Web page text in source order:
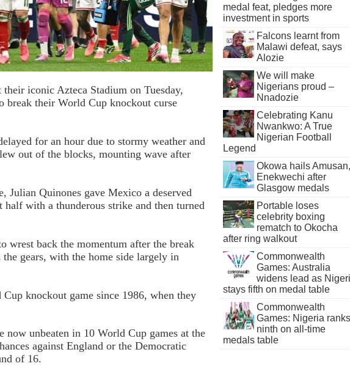
iconic Azteca Stadium on Tuesday,
break their World Cup knockout curse
for an hour due to stormy weather and
out of the blocks, mounting wave after
Julian Quinones gave Mexico a deserved
with a thunderous strike and then turned
wrest back the momentum after the break
gears, with the home side largely in
knockout game since 1986, when they
now unbeaten in 10 World Cup games at the
against England or the Democratic
of 16.
medal feat, pledges more
investment in sports
Falcons learnt from
Malawi defeat, says
Alozie
We will make
Nigerians proud –
Nnadozie
Celebrating Kanu
Nwankwo: A True
Nigerian Football
Legend
Okowa hails Amusan,
Enekwechi after
Glasgow medals
Portable loses
celebrity boxing
rematch to Okocha
after ring walkout
Commonwealth
Games: Australia
widens lead as
stays fifth on medal table
Commonwealth
Games: Nigeria ranks
ninth on all-time
medals table